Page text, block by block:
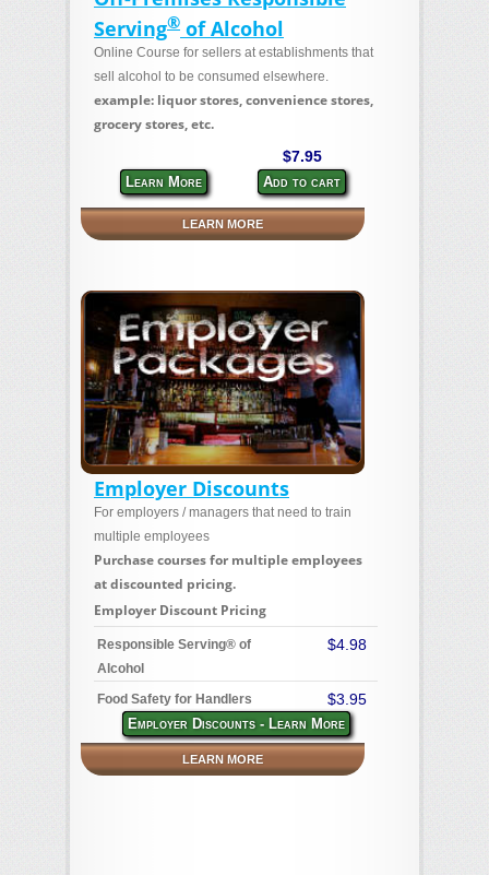
Serving® of Alcohol
Online Course for sellers at establishments that
sell alcohol to be consumed elsewhere.
example: liquor stores, convenience stores,
grocery stores, etc.
Learn More
$7.95
Add to cart
LEARN MORE
Employer Discounts
For employers / managers that need to train
multiple employees
Purchase courses for multiple employees
at discounted pricing.
Employer Discount Pricing
Responsible Serving® of
Alcohol
$4.98
Food Safety for Handlers $3.95
Employer Discounts - Learn More
LEARN MORE